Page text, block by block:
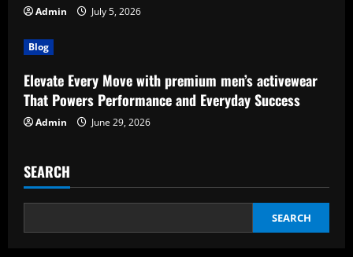
Admin July 5, 2026
Blog
Elevate Every Move with premium men’s activewear
That Powers Performance and Everyday Success
Admin June 29, 2026
SEARCH
SEARCH